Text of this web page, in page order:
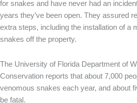
for snakes and have never had an
years they’ve been open. They assured
extra steps, including the installation of a
snakes off the property.
The University of Florida Department of
Conservation reports that about 7,000
venomous snakes each year, and about
be fatal.